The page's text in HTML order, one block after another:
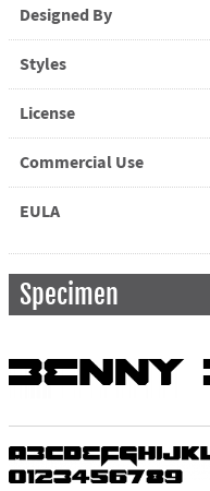
Designed By
Styles
License
Commercial Use
EULA
Specimen